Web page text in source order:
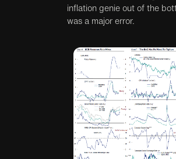
inflation genie out of the
was a major error.